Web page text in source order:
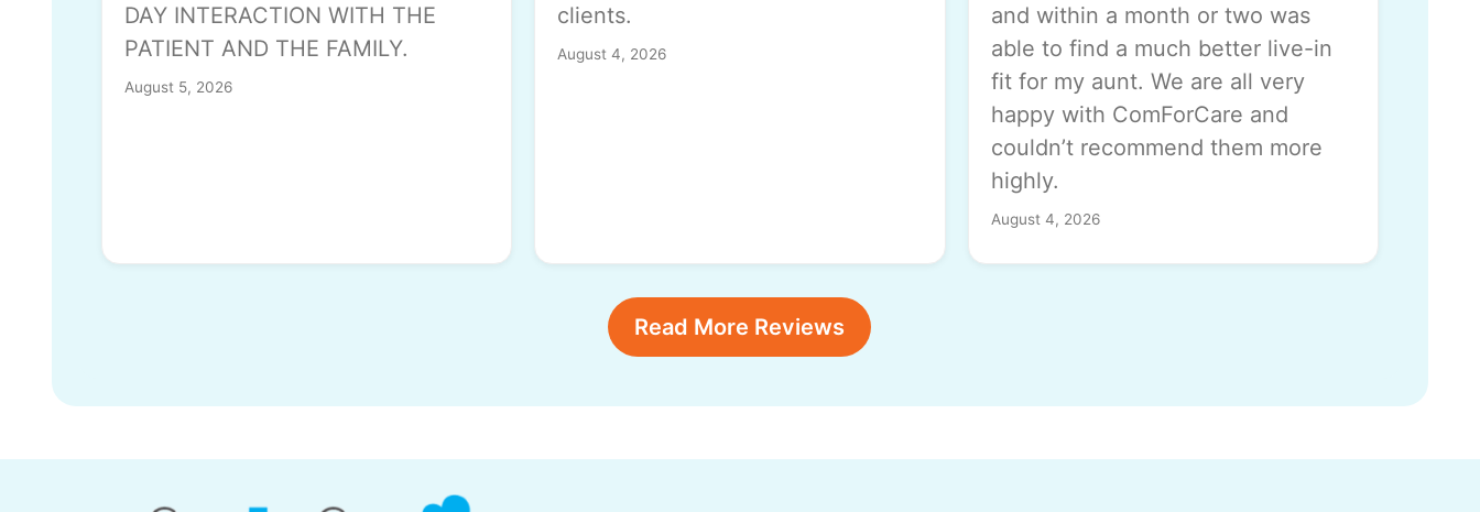
DAY INTERACTION WITH THE
PATIENT AND THE FAMILY.
August 5, 2026
clients.
August 4, 2026
and within a month or two was
able to find a much better live-in
fit for my aunt. We are all very
happy with ComForCare and
couldn’t recommend them more
highly.
August 4, 2026
Read More Reviews